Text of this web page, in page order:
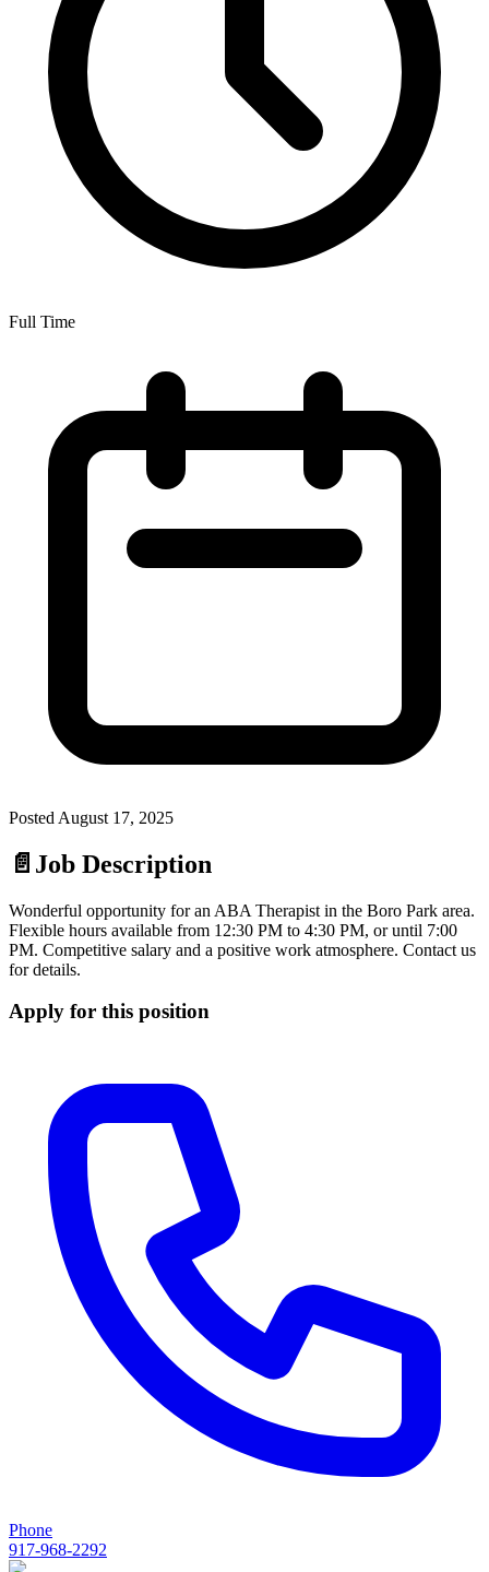
Full Time
Posted August 17, 2025
📄 Job Description
Wonderful opportunity for an ABA Therapist in the Boro Park area.
Flexible hours available from 12:30 PM to 4:30 PM, or until 7:00
PM. Competitive salary and a positive work atmosphere. Contact us
for details.
Apply for this position
Phone
917-968-2292